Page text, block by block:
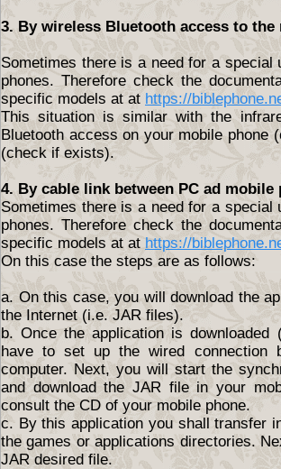
3. By wireless Bluetooth access to the
Sometimes there is a need for a
phones. Therefore check the
specific models at at https://
This situation is similar with the
Bluetooth access on your mobile phone
(check if exists).
4. By cable link between PC ad mobile
Sometimes there is a need for a
phones. Therefore check the
specific models at at https://
On this case the steps are as follows:
a. On this case, you will download the
the Internet (i.e. JAR files).
b. Once the application is
have to set up the wired connection
computer. Next, you will start the
and download the JAR file in your
consult the CD of your mobile phone.
c. By this application you shall transfer
the games or applications directories.
JAR desired file.